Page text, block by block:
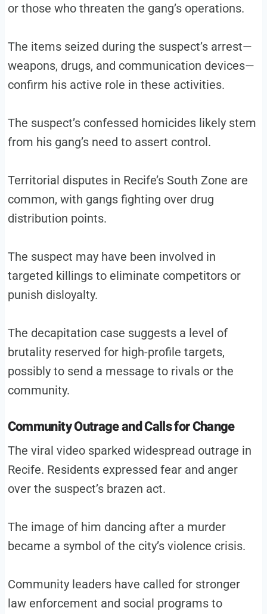
or those who threaten the gang’s operations.
The items seized during the suspect’s arrest—
weapons, drugs, and communication devices—
confirm his active role in these activities.
The suspect’s confessed homicides likely stem
from his gang’s need to assert control.
Territorial disputes in Recife’s South Zone are
common, with gangs fighting over drug
distribution points.
The suspect may have been involved in
targeted killings to eliminate competitors or
punish disloyalty.
The decapitation case suggests a level of
brutality reserved for high-profile targets,
possibly to send a message to rivals or the
community.
Community Outrage and Calls for Change
The viral video sparked widespread outrage in
Recife. Residents expressed fear and anger
over the suspect’s brazen act.
The image of him dancing after a murder
became a symbol of the city’s violence crisis.
Community leaders have called for stronger
law enforcement and social programs to